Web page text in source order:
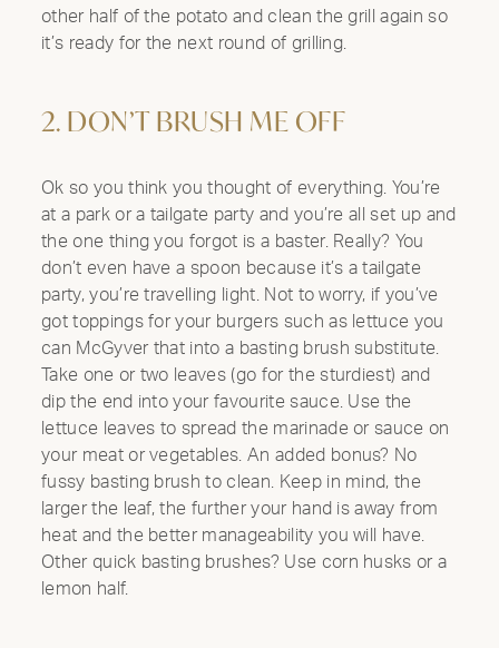
other half of the potato and clean the grill again so
it’s ready for the next round of grilling.
2. DON’T BRUSH ME OFF
Ok so you think you thought of everything. You’re
at a park or a tailgate party and you’re all set up and
the one thing you forgot is a baster. Really? You
don’t even have a spoon because it’s a tailgate
party, you’re travelling light. Not to worry, if you’ve
got toppings for your burgers such as lettuce you
can McGyver that into a basting brush substitute.
Take one or two leaves (go for the sturdiest) and
dip the end into your favourite sauce. Use the
lettuce leaves to spread the marinade or sauce on
your meat or vegetables. An added bonus? No
fussy basting brush to clean. Keep in mind, the
larger the leaf, the further your hand is away from
heat and the better manageability you will have.
Other quick basting brushes? Use corn husks or a
lemon half.